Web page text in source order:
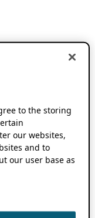
to the storing
our websites,
and to
our user base as